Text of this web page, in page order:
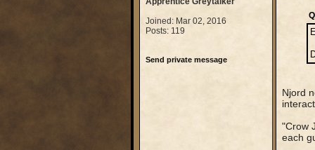
Joined: Mar 02, 2016
Posts: 119
Send private message
Njord
"Crow
each